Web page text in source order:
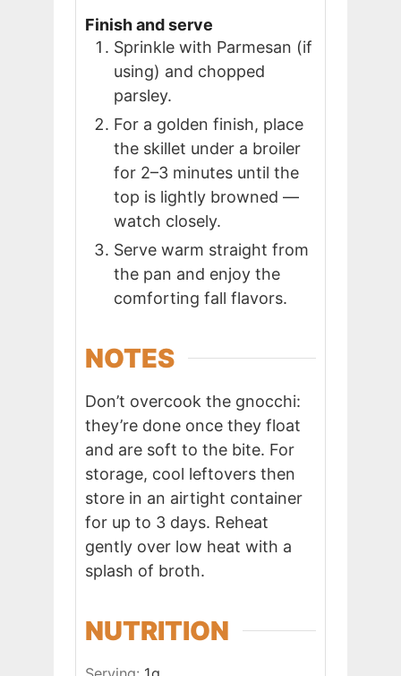
Finish and serve
Sprinkle with Parmesan (if
using) and chopped
parsley.
For a golden finish, place
the skillet under a broiler
for 2–3 minutes until the
top is lightly browned —
watch closely.
Serve warm straight from
the pan and enjoy the
comforting fall flavors.
NOTES
Don’t overcook the gnocchi:
they’re done once they float
and are soft to the bite. For
storage, cool leftovers then
store in an airtight container
for up to 3 days. Reheat
gently over low heat with a
splash of broth.
NUTRITION